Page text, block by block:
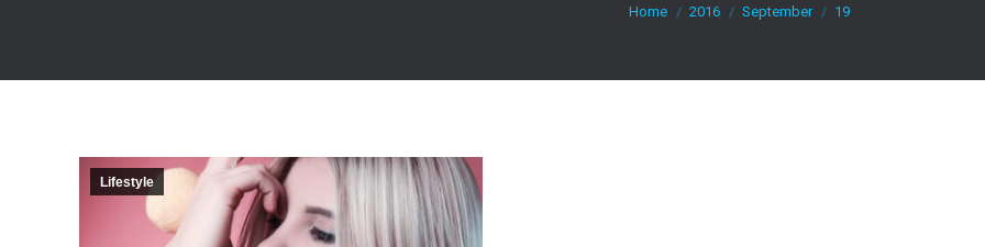
Home 2016 September 19
Lifestyle